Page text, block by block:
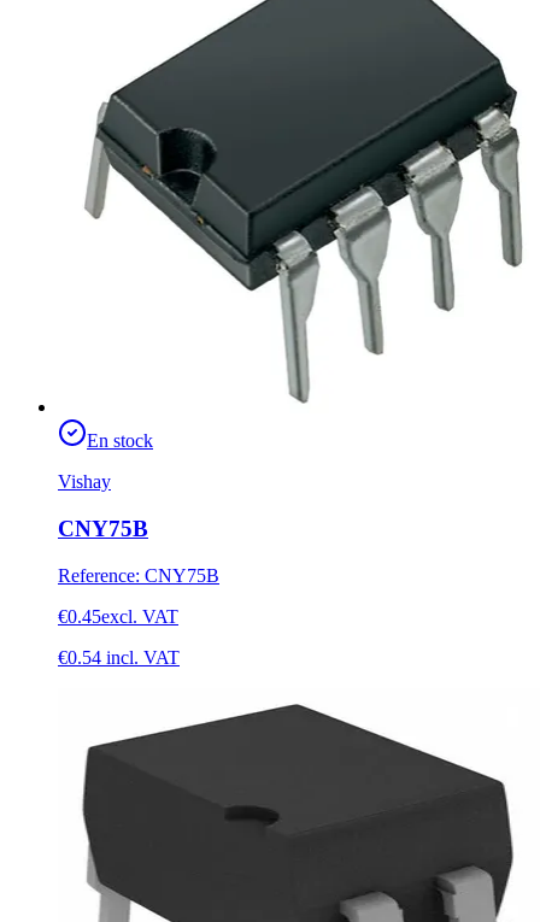
En stock
Vishay
CNY75B
Reference: CNY75B
€0.45excl. VAT
€0.54 incl. VAT